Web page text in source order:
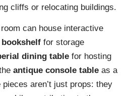
cliffs or relocating buildings.
can house interactive
for storage
dining table for hosting
antique console table as a
aren’t just props: they